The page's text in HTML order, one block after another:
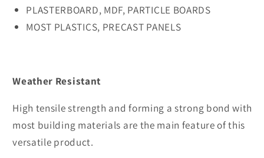
PLASTERBOARD, MDF, PARTICLE BOARDS
MOST PLASTICS, PRECAST PANELS
Weather Resistant
High tensile strength and forming a strong bond with
most building materials are the main feature of this
versatile product.